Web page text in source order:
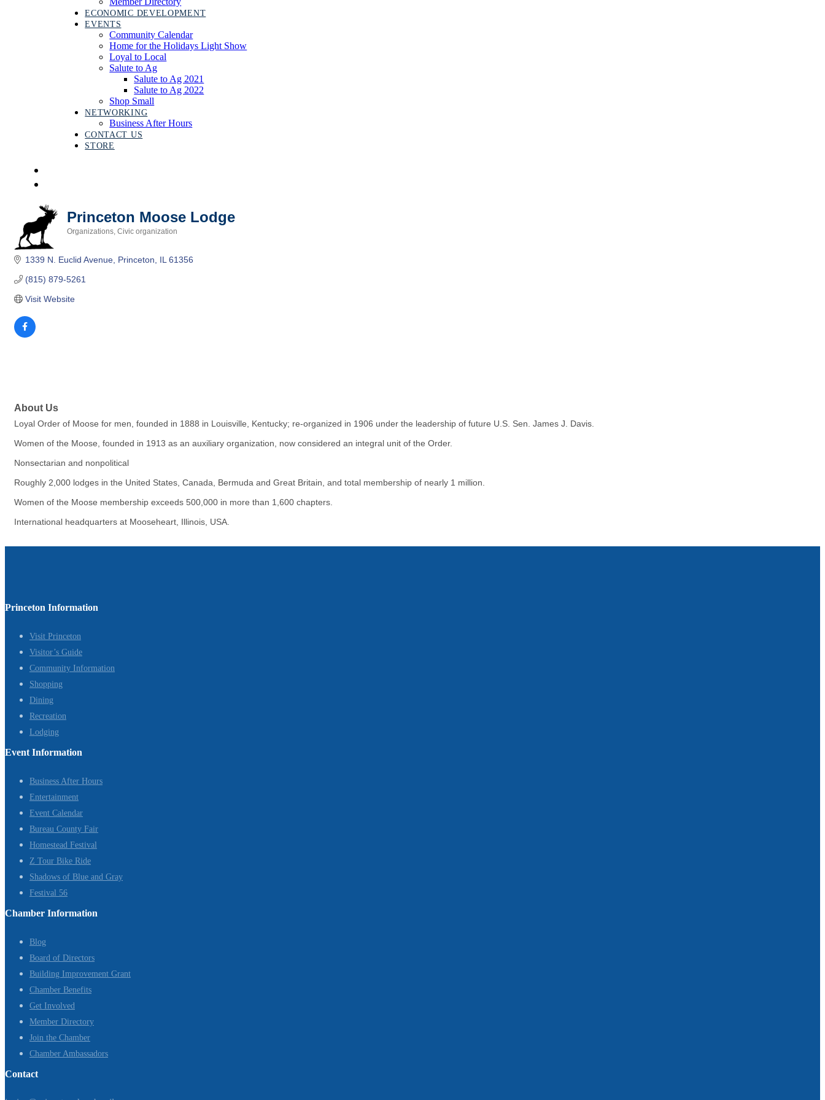
ECONOMIC DEVELOPMENT
EVENTS
Community Calendar
Home for the Holidays Light Show
Loyal to Local
Salute to Ag
Salute to Ag 2021
Salute to Ag 2022
Shop Small
NETWORKING
Business After Hours
CONTACT US
STORE
Princeton Moose Lodge
Organizations Civic organization
1339 N. Euclid Avenue Princeton IL 61356
(815) 879-5261
Visit Website
About Us
Loyal Order of Moose for men, founded in 1888 in Louisville, Kentucky; re-organized in 1906 under the leadership of future U.S. Sen. James J. Davis.
Women of the Moose, founded in 1913 as an auxiliary organization, now considered an integral unit of the Order.
Nonsectarian and nonpolitical
Roughly 2,000 lodges in the United States, Canada, Bermuda and Great Britain, and total membership of nearly 1 million.
Women of the Moose membership exceeds 500,000 in more than 1,600 chapters.
International headquarters at Mooseheart, Illinois, USA.
Princeton Information
Visit Princeton
Visitor’s Guide
Community Information
Shopping
Dining
Recreation
Lodging
Event Information
Business After Hours
Entertainment
Event Calendar
Bureau County Fair
Homestead Festival
Z Tour Bike Ride
Shadows of Blue and Gray
Festival 56
Chamber Information
Blog
Board of Directors
Building Improvement Grant
Chamber Benefits
Get Involved
Member Directory
Join the Chamber
Chamber Ambassadors
Contact